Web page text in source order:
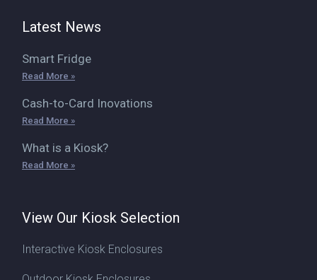
Latest News
Smart Fridge
Read More »
Cash-to-Card Inovations
Read More »
What is a Kiosk?
Read More »
View Our Kiosk Selection
Interactive Kiosk Enclosures